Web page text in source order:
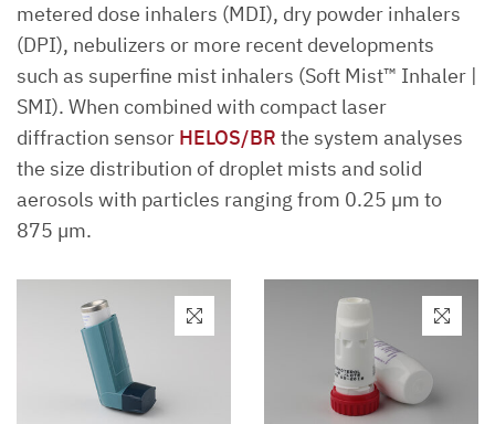
metered dose inhalers (MDI), dry powder inhalers
(DPI), nebulizers or more recent developments
such as superfine mist inhalers (Soft Mist™ Inhaler |
SMI). When combined with compact laser
diffraction sensor HELOS/BR the system analyses
the size distribution of droplet mists and solid
aerosols with particles ranging from 0.25 µm to
875 µm.